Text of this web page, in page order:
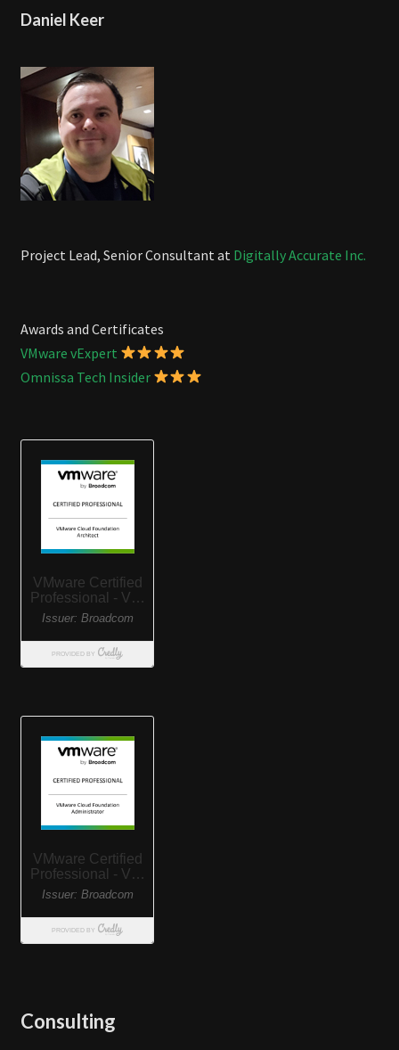
Daniel Keer
Project Lead, Senior Consultant at Digitally Accurate Inc.
Awards and Certificates
VMware vExpert
Omnissa Tech Insider
Consulting